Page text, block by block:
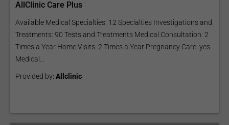
AllClinic Care Plus
Available Medical Specialties: 12 Specialties Investigations and
Treatments: 90 Tests and Treatments Medical Consultation: 2
Times a Year Home Visits: 2 Times a Year Pregnancy Care: yes
Medical...
Provided by: Allclinic